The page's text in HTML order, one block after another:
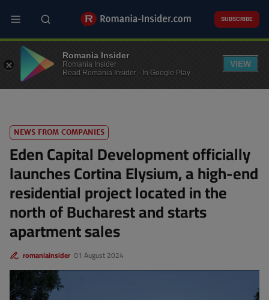
main
SUBSCRIBE
REAL ESTATE
NEWS FROM COMPANIES
Eden Capital Development officially
launches Cortina Elysium, a high-end
residential project located in the
north of Bucharest and starts
apartment sales
01 August 2024
romaniainsider
Romania Insider
Romania Insider
Read Romania Insider - In Google Play
VIEW